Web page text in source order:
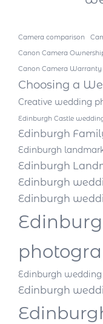
Camera comparison
Canon Camera
Canon Camera Warranty
Choosing a
Creative wedding
Edinburgh Castle
Edinburgh
Edinburgh
Edinburgh
Edinburgh
Edinburgh
Edinburgh
Edinburgh